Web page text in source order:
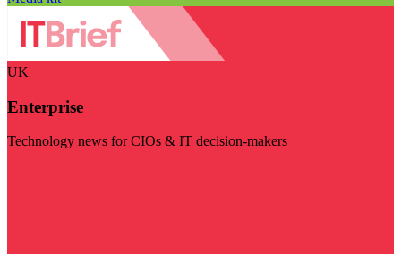
UK
Enterprise
Technology news for CIOs & IT decision-makers